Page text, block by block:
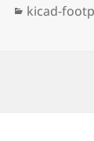
Categories
kicad-